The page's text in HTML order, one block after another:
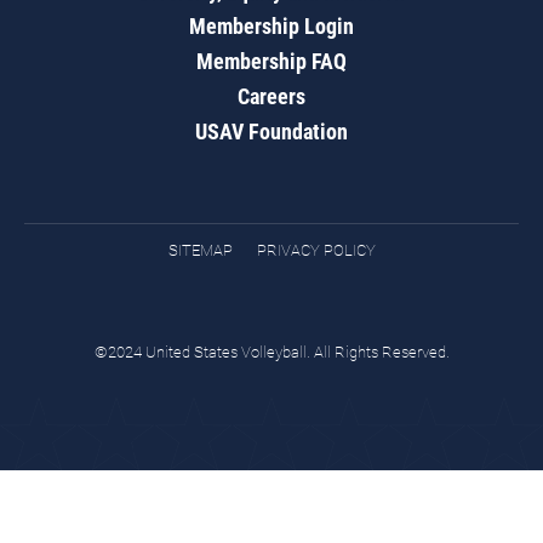
Membership Login
Membership FAQ
Careers
USAV Foundation
SITEMAP PRIVACY POLICY
©2024 United States Volleyball. All Rights Reserved.